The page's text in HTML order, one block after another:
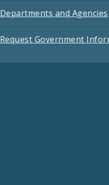
Departments and Agencies
Request Government